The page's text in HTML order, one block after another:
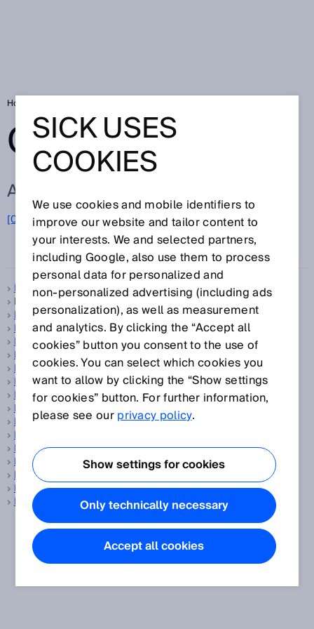
Home
GLOSSARY
ALL TERMS FOR F
[0-9] A B C D E F G H I J K L M
P Q R S T U
Z
Feedback LED
FGS, see Foreground suppression
Fiber-optic sensors
Fibers
Field set
Fieldbus
Flange
Flare gas
Flare gas measurement
Flow sensor
Flow velocity measuring device
Focused optics
Foreground suppression
Fork sensors
Fuel cell
Fuel cell production
Functional safety
SICK USES
COOKIES
We use cookies and mobile identifiers to
improve our website and tailor content to
your interests. We and selected partners,
including Google, also use them to process
personal data for personalized and
non‑personalized advertising (including ads
personalization), as well as measurement
and analytics. By clicking the “Accept all
cookies” button you consent to the use of
cookies. You can select which cookies you
want to allow by clicking the “Show settings
for cookies” button. For further information,
please see ourprivacy policy.
Show settings for cookies
Only technically necessary
Accept all cookies